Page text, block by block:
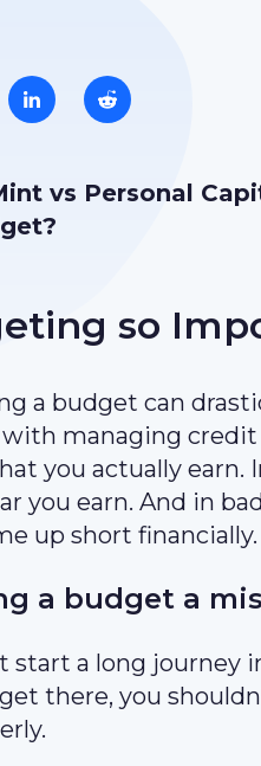
vs Personal
so
a budget can
managing
you actually
you earn. And in
up short financially.
a budget a
start a long journey
there, you